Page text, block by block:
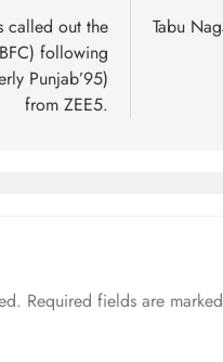
called out the
following
Punjab’95)
from ZEE5.
Tabu
Required fields are marked